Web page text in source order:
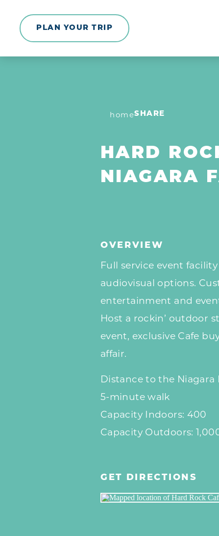
Skip to content
PLAN YOUR TRIP
homeSHARE
HARD
NIAGARA
OVERVIEW
Full service event
audiovisual options.
entertainment and
Host a rockin’ outdoor
event, exclusive Cafe
affair.
Distance to the Niagara
5-minute walk
Capacity Indoors: 400
Capacity Outdoors:
GET DIRECTIONS